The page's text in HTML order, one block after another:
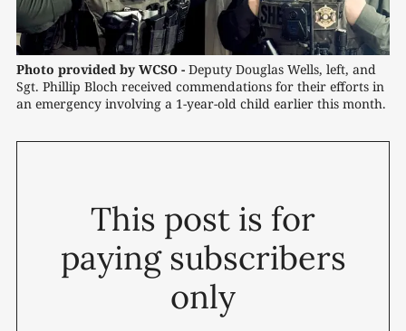
Photo provided by WCSO - Deputy Douglas Wells, left, and
Sgt. Phillip Bloch received commendations for their efforts in
an emergency involving a 1-year-old child earlier this month.
This post is for
paying subscribers
only